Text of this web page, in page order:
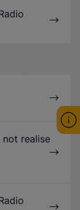
realise